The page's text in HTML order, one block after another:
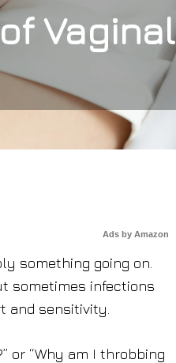
Vaginal
Ads by Amazon
something going on.
sometimes infections
and sensitivity.
or “Why am I throbbing